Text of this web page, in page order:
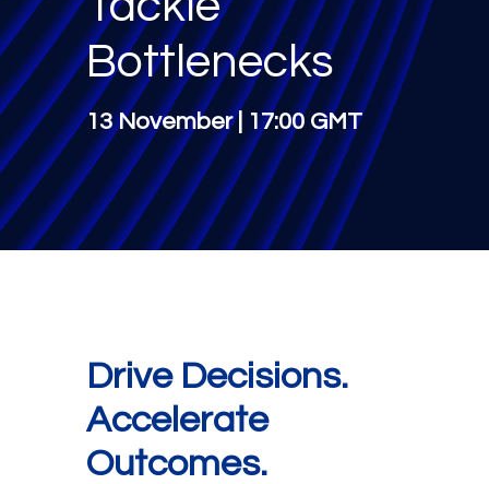
Bottlenecks
13 November | 17:00 GMT
Drive Decisions.
Accelerate
Outcomes.